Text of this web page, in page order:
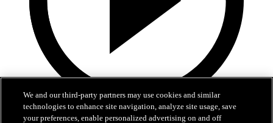
9:25
We and our third-party partners may use cookies and similar
technologies to enhance site navigation, analyze site usage, save
your preferences, enable personalized advertising on and off